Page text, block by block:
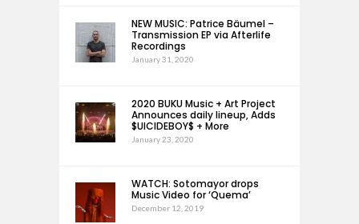
NEW MUSIC: Patrice Bäumel –
Transmission EP via Afterlife
Recordings
January 31, 2020
2020 BUKU Music + Art Project
Announces daily lineup, Adds
$UICIDEBOY$ + More
January 23, 2020
WATCH: Sotomayor drops
Music Video for ‘Quema’
December 12, 2019